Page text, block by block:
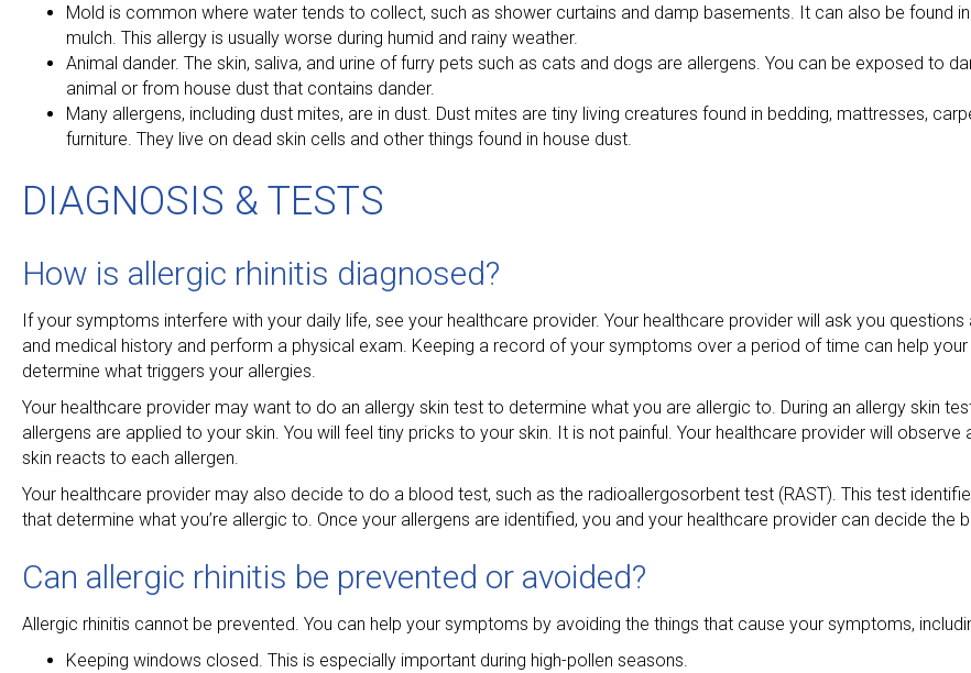
Mold is common where water tends to collect, such as shower curtains and damp basements. It can also be found
mulch. This allergy is usually worse during humid and rainy weather.
Animal dander. The skin, saliva, and urine of furry pets such as cats and dogs are allergens. You can be exposed to
animal or from house dust that contains dander.
Many allergens, including dust mites, are in dust. Dust mites are tiny living creatures found in bedding, mattresses,
furniture. They live on dead skin cells and other things found in house dust.
DIAGNOSIS & TESTS
How is allergic rhinitis diagnosed?
If your symptoms interfere with your daily life, see your healthcare provider. Your healthcare provider will ask you
and medical history and perform a physical exam. Keeping a record of your symptoms over a period of time can help
determine what triggers your allergies.
Your healthcare provider may want to do an allergy skin test to determine what you are allergic to. During an allergy skin
allergens are applied to your skin. You will feel tiny pricks to your skin. It is not painful. Your healthcare provider will
skin reacts to each allergen.
Your healthcare provider may also decide to do a blood test, such as the radioallergosorbent test (RAST). This test
that determine what you’re allergic to. Once your allergens are identified, you and your healthcare provider can decide the
Can allergic rhinitis be prevented or avoided?
Allergic rhinitis cannot be prevented. You can help your symptoms by avoiding the things that cause your symptoms,
Keeping windows closed. This is especially important during high-pollen seasons.